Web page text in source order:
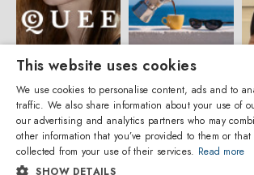
This website uses cookies
We use cookies to personalise content, ads and to
traffic. We also share information about your use of
our advertising and analytics partners who may
other information that you’ve provided to them or that
collected from your use of their services. Read more
SHOW DETAILS